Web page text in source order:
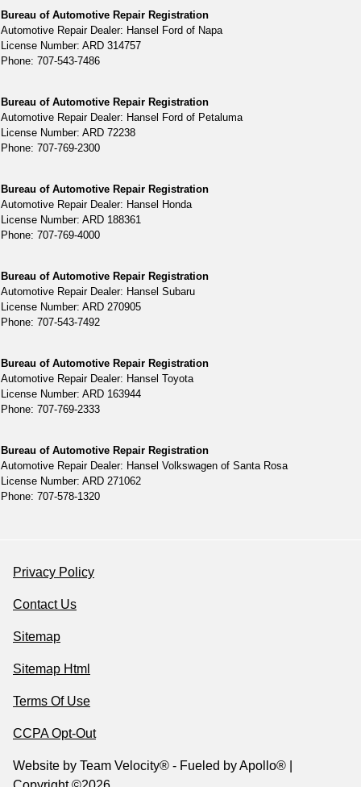
Bureau of Automotive Repair Registration
Automotive Repair Dealer: Hansel Ford of Napa
License Number: ARD 314757
Phone: 707-543-7486
Bureau of Automotive Repair Registration
Automotive Repair Dealer: Hansel Ford of Petaluma
License Number: ARD 72238
Phone: 707-769-2300
Bureau of Automotive Repair Registration
Automotive Repair Dealer: Hansel Honda
License Number: ARD 188361
Phone: 707-769-4000
Bureau of Automotive Repair Registration
Automotive Repair Dealer: Hansel Subaru
License Number: ARD 270905
Phone: 707-543-7492
Bureau of Automotive Repair Registration
Automotive Repair Dealer: Hansel Toyota
License Number: ARD 163944
Phone: 707-769-2333
Bureau of Automotive Repair Registration
Automotive Repair Dealer: Hansel Volkswagen of Santa Rosa
License Number: ARD 271062
Phone: 707-578-1320
Privacy Policy
Contact Us
Sitemap
Sitemap Html
Terms Of Use
CCPA Opt-Out
Website by Team Velocity® - Fueled by Apollo® |